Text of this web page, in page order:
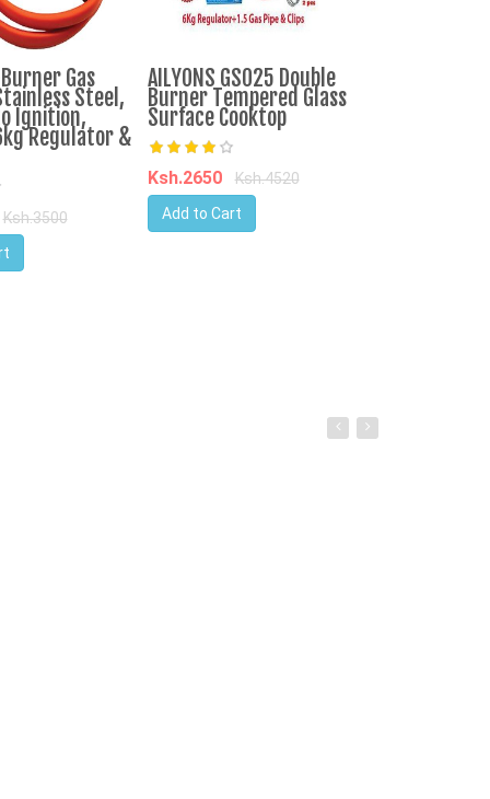
Burner Gas
Steel,
Ignition,
Regulator &
Ksh.3500
AILYONS GS025 Double
Burner Tempered Glass
Surface Cooktop
Ksh.2650
Ksh.4520
Add to Cart